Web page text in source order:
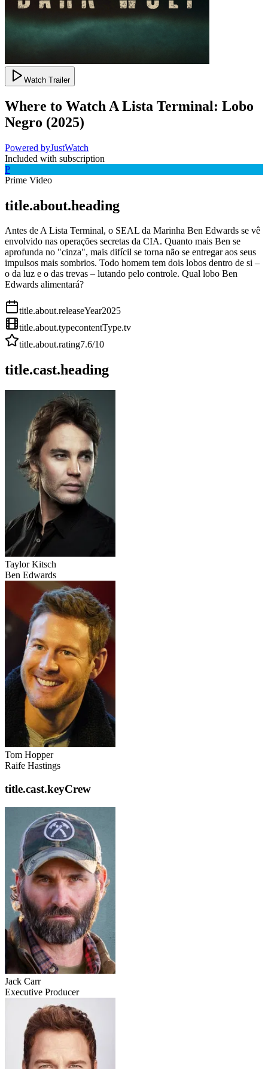
Watch Trailer
Where to Watch A Lista Terminal: Lobo
Negro (2025)
Powered byJustWatch
Included with subscription
P
Prime Video
title.about.heading
Antes de A Lista Terminal, o SEAL da Marinha Ben Edwards se vê
envolvido nas operações secretas da CIA. Quanto mais Ben se
aprofunda no "cinza", mais difícil se torna não se entregar aos seus
impulsos mais sombrios. Todo homem tem dois lobos dentro de si –
o da luz e o das trevas – lutando pelo controle. Qual lobo Ben
Edwards alimentará?
title.about.releaseYear2025
title.about.typecontentType.tv
title.about.rating7.6/10
title.cast.heading
Taylor Kitsch
Ben Edwards
Tom Hopper
Raife Hastings
title.cast.keyCrew
Jack Carr
Executive Producer